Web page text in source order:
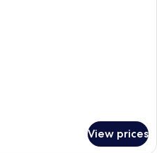
View prices